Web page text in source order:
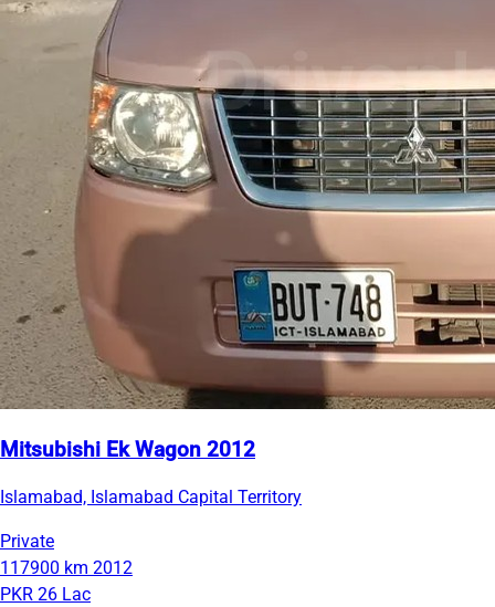
Mitsubishi Ek Wagon 2012
Islamabad, Islamabad Capital Territory
Private
117900 km 2012
PKR 26 Lac